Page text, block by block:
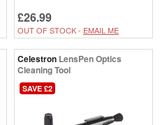
£26.99
OUT OF STOCK - EMAIL ME
Celestron LensPen Optics
Cleaning Tool
SAVE £2